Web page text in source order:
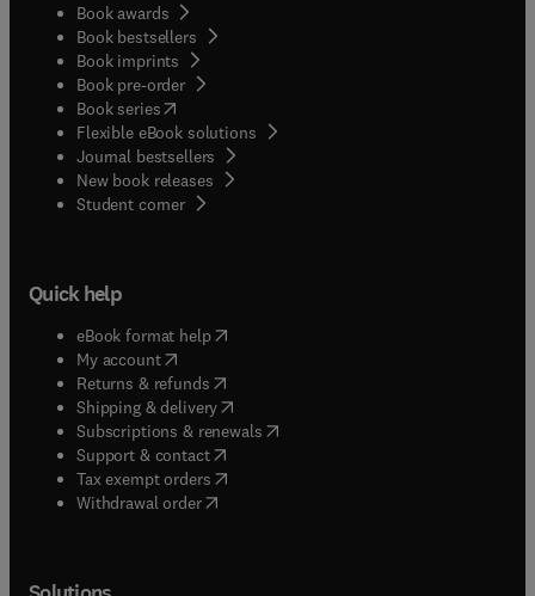
Book awards
Book bestsellers
Book imprints
Book pre-order
Book series(opens in new tab/window
Flexible eBook solutions
Journal bestsellers
New book releases
Student corner( opens in new tab/window
Quick help
eBook format help( opens in new tab/window
My account( opens in new tab/window
Returns & refunds( opens in new tab/window
Shipping & delivery(opens in new tab/window
Subscriptions & renewals( opens in new tab/window
Support & contact( opens in new tab/window
Tax exempt orders( opens in new tab/window
Withdrawal order